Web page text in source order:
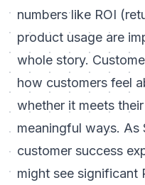
numbers like ROI
product usage are
whole story.
how customers feel
whether it meets
meaningful ways. As
customer success
might see significant